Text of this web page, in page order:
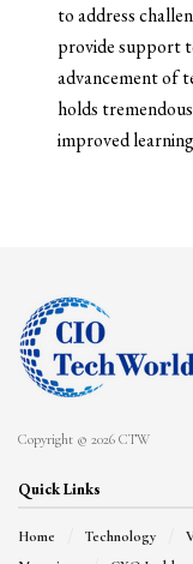
to address
provide support
advancement of
holds
improved
Copyright © 2026 CTW
Quick Links
Home Technology